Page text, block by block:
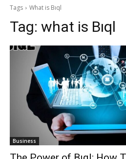
Tags What is Bıql
Tag: what is Bıql
Business